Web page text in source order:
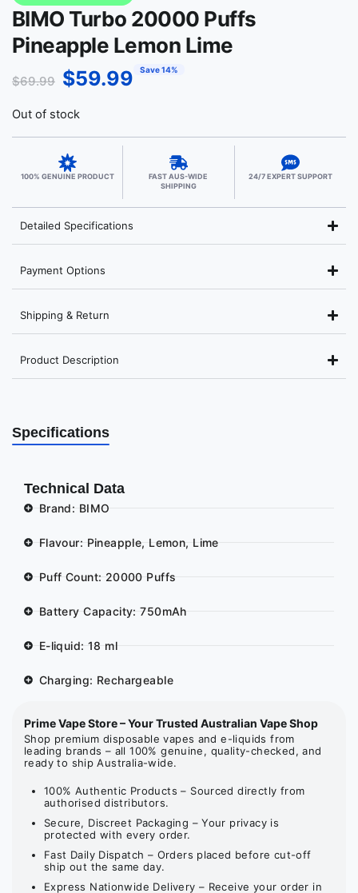
BIMO Turbo 20000 Puffs
Pineapple Lemon Lime
$69.99 $59.99 Save 14%
Out of stock
100% GENUINE PRODUCT
FAST AUS-WIDE
SHIPPING
24/7 EXPERT SUPPORT
Detailed Specifications
Payment Options
Shipping & Return
Product Description
Specifications
Technical Data
Brand: BIMO
Flavour: Pineapple, Lemon, Lime
Puff Count: 20000 Puffs
Battery Capacity: 750mAh
E-liquid: 18 ml
Charging: Rechargeable
Prime Vape Store – Your Trusted Australian Vape Shop
Shop premium disposable vapes and e-liquids from
leading brands – all 100% genuine, quality-checked, and
ready to ship Australia-wide.
100% Authentic Products – Sourced directly from
authorised distributors.
Secure, Discreet Packaging – Your privacy is
protected with every order.
Fast Daily Dispatch – Orders placed before cut-off
ship out the same day.
Express Nationwide Delivery – Receive your order in